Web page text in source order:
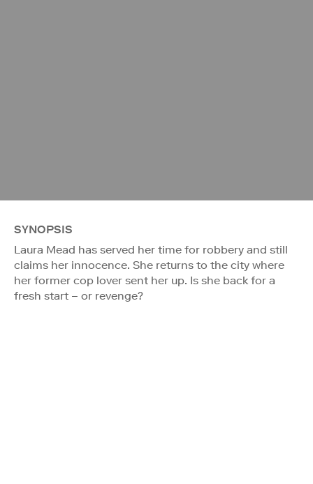
SYNOPSIS
Laura Mead has served her time for robbery and still
claims her innocence. She returns to the city where
her former cop lover sent her up. Is she back for a
fresh start – or revenge?